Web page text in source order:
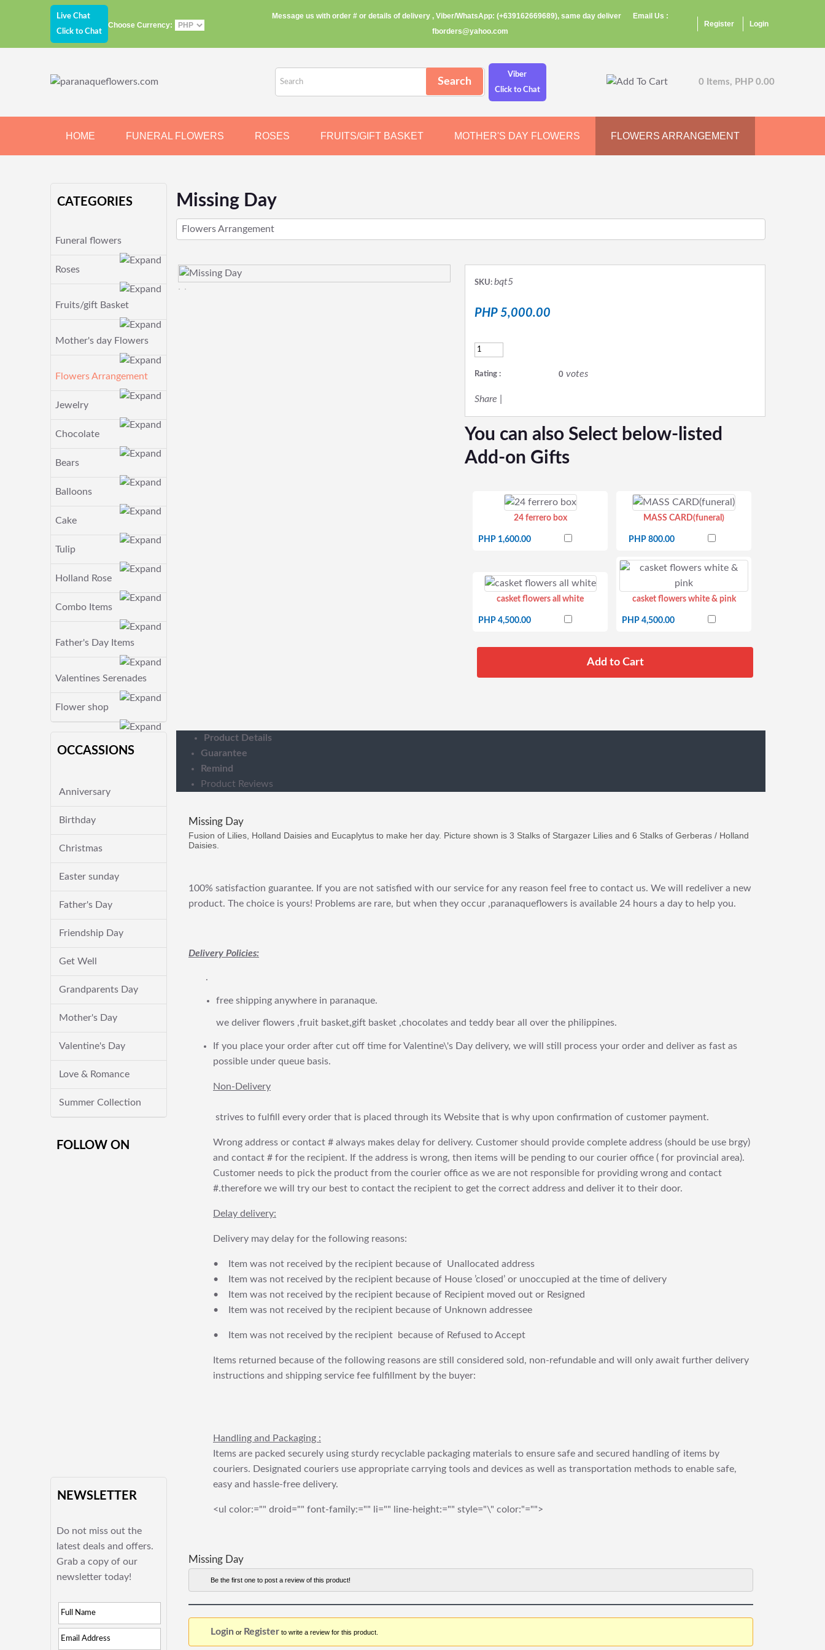
Live Chat
Click to Chat
Choose Currency:
Message us with order # or details of delivery , Viber/WhatsApp: (+639162669689), same day deliver
Email Us :
fborders@yahoo.com
Register Login
Viber
Click to Chat
0 Items, PHP 0.00
HOME FUNERAL FLOWERS ROSES FRUITS/GIFT BASKET MOTHER'S DAY FLOWERS FLOWERS ARRANGEMENT
CATEGORIES
Funeral flowers
Roses
Fruits/gift Basket
Mother's day Flowers
Flowers Arrangement
Jewelry
Chocolate
Bears
Balloons
Cake
Tulip
Holland Rose
Combo Items
Father's Day Items
Valentines Serenades
Flower shop
OCCASSIONS
Anniversary
Birthday
Christmas
Easter sunday
Father's Day
Friendship Day
Get Well
Grandparents Day
Mother's Day
Valentine's Day
Love & Romance
Summer Collection
FOLLOW ON
NEWSLETTER
Do not miss out the
latest deals and offers.
Grab a copy of our
newsletter today!
Missing Day
Flowers Arrangement
SKU: bqt5
PHP 5,000.00
Rating : 0 votes
Share
You can also Select below-listed
Add-on Gifts
24 ferrero box
PHP 1,600.00
MASS CARD(funeral)
PHP 800.00
casket flowers all white
PHP 4,500.00
casket flowers white & pink
PHP 4,500.00
Product Details
Guarantee
Remind
Product Reviews
Missing Day
Fusion of Lilies, Holland Daisies and Eucaplytus to make her day. Picture shown is 3 Stalks of Stargazer Lilies and 6 Stalks of Gerberas / Holland
Daisies.
100% satisfaction guarantee. If you are not satisfied with our service for any reason feel free to contact us. We will redeliver a new
product. The choice is yours! Problems are rare, but when they occur ,paranaqueflowers is available 24 hours a day to help you.
Delivery Policies:
.
free shipping anywhere in paranaque.
we deliver flowers ,fruit basket,gift basket ,chocolates and teddy bear all over the philippines.
If you place your order after cut off time for Valentine\'s Day delivery, we will still process your order and deliver as fast as
possible under queue basis.
Non-Delivery
strives to fulfill every order that is placed through its Website that is why upon confirmation of customer payment.
Wrong address or contact # always makes delay for delivery. Customer should provide complete address (should be use brgy)
and contact # for the recipient. If the address is wrong, then items will be pending to our courier office ( for provincial area).
Customer needs to pick the product from the courier office as we are not responsible for providing wrong and contact
#.therefore we will try our best to contact the recipient to get the correct address and deliver it to their door.
Delay delivery:
Delivery may delay for the following reasons:
• Item was not received by the recipient because of Unallocated address
• Item was not received by the recipient because of House ’closed’ or unoccupied at the time of delivery
• Item was not received by the recipient because of Recipient moved out or Resigned
• Item was not received by the recipient because of Unknown addressee
• Item was not received by the recipient because of Refused to Accept
Items returned because of the following reasons are still considered sold, non-refundable and will only await further delivery
instructions and shipping service fee fulfillment by the buyer:
Handling and Packaging :
Items are packed securely using sturdy recyclable packaging materials to ensure safe and secured handling of items by
couriers. Designated couriers use appropriate carrying tools and devices as well as transportation methods to enable safe,
easy and hassle-free delivery.
<ul color:="" droid="" font-family:="" li="" line-height:="" style="\" color:"="">
Missing Day
Be the first one to post a review of this product!
Login or Register to write a review for this product.